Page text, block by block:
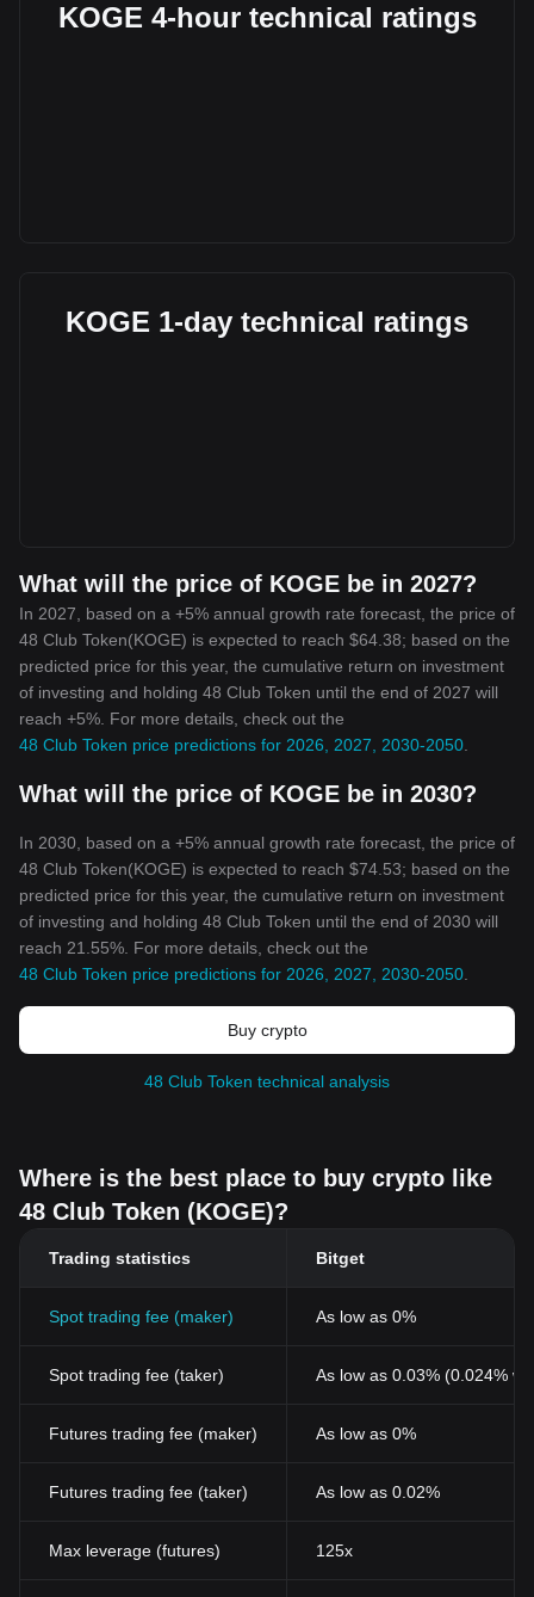
KOGE 4-hour technical ratings
KOGE 1-day technical ratings
What will the price of KOGE be in 2027?
In 2027, based on a +5% annual growth rate forecast, the price of
48 Club Token(KOGE) is expected to reach $64.38; based on the
predicted price for this year, the cumulative return on investment
of investing and holding 48 Club Token until the end of 2027 will
reach +5%. For more details, check out the
48 Club Token price predictions for 2026, 2027, 2030-2050
What will the price of KOGE be in 2030?
In 2030, based on a +5% annual growth rate forecast, the price of
48 Club Token(KOGE) is expected to reach $74.53; based on the
predicted price for this year, the cumulative return on investment
of investing and holding 48 Club Token until the end of 2030 will
reach 21.55%. For more details, check out the
48 Club Token price predictions for 2026, 2027, 2030-2050
Buy crypto
48 Club Token technical analysis
Where is the best place to buy crypto like
48 Club Token (KOGE)?
Trading statistics Bitget
Spot trading fee (maker) As low as 0%
Spot trading fee (taker) As low as 0.03% (0.024%
Futures trading fee (maker) As low as 0%
Futures trading fee (taker) As low as 0.02%
Max leverage (futures) 125x